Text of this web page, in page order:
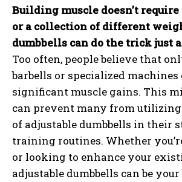
Building muscle doesn’t
or a collection of different
dumbbells can do the trick just
Too often, people believe that
barbells or specialized machines
significant muscle gains. This
can prevent many from
of adjustable dumbbells in their
training routines. Whether
or looking to enhance your
adjustable dumbbells can be